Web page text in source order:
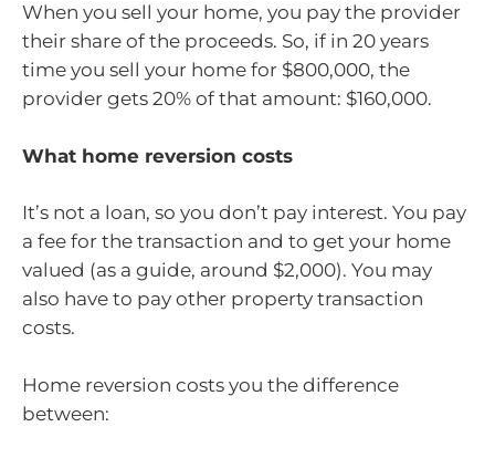
When you sell your home, you pay the provider
their share of the proceeds. So, if in 20 years
time you sell your home for $800,000, the
provider gets 20% of that amount: $160,000.
What home reversion costs
It’s not a loan, so you don’t pay interest. You pay
a fee for the transaction and to get your home
valued (as a guide, around $2,000). You may
also have to pay other property transaction
costs.
Home reversion costs you the difference
between: